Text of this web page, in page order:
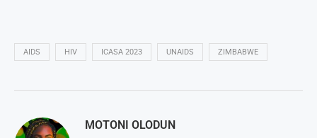
AIDS HIV ICASA 2023 UNAIDS ZIMBABWE
MOTONI OLODUN